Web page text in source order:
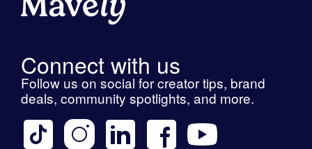
Connect with us
Follow us on social for creator tips, brand
deals, community spotlights, and more.